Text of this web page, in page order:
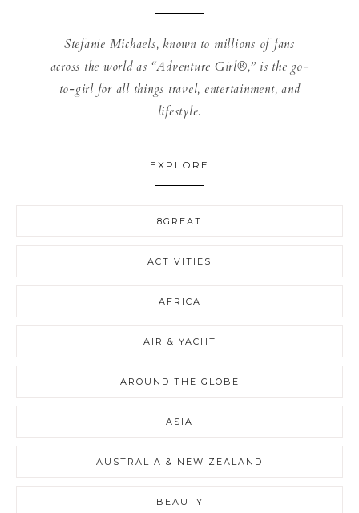
Stefanie Michaels, known to millions of fans
across the world as “Adventure Girl®,” is the go-
to-girl for all things travel, entertainment, and
lifestyle.
EXPLORE
8GREAT
ACTIVITIES
AFRICA
AIR & YACHT
AROUND THE GLOBE
ASIA
AUSTRALIA & NEW ZEALAND
BEAUTY